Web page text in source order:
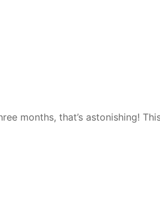
months, that’s astonishing!